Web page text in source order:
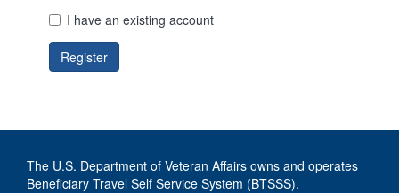
I have an existing account
Register
The U.S. Department of Veteran Affairs owns and operates
Beneficiary Travel Self Service System (BTSSS).